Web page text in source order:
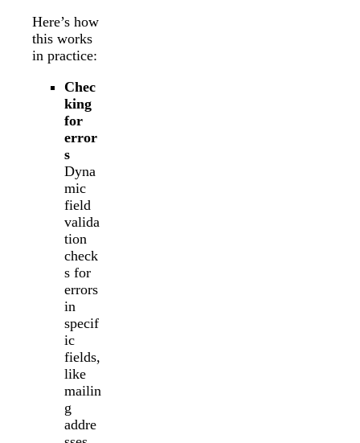
Here’s how
this works
in practice:
Chec
king
for
error
s
Dyna
mic
field
valida
tion
check
s for
errors
in
specif
ic
fields,
like
mailin
g
addre